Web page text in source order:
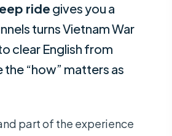
ride gives you a
turns Vietnam War
clear English from
the “how” matters as
part of the experience